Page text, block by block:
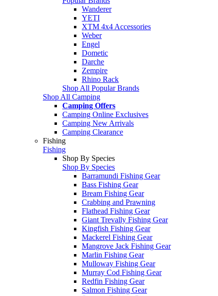
Wanderer
YETI
XTM 4x4 Accessories
Weber
Engel
Dometic
Darche
Zempire
Rhino Rack
Shop All Popular Brands
Shop All Camping
Camping Offers
Camping Online Exclusives
Camping New Arrivals
Camping Clearance
Fishing
Fishing
Shop By Species
Shop By Species
Barramundi Fishing Gear
Bass Fishing Gear
Bream Fishing Gear
Crabbing and Prawning
Flathead Fishing Gear
Giant Trevally Fishing Gear
Kingfish Fishing Gear
Mackerel Fishing Gear
Mangrove Jack Fishing Gear
Marlin Fishing Gear
Mulloway Fishing Gear
Murray Cod Fishing Gear
Redfin Fishing Gear
Salmon Fishing Gear